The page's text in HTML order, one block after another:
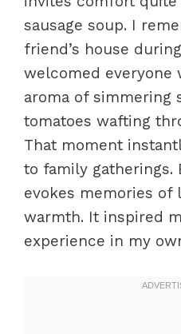
sausage soup. I
friend’s house
welcomed everyone
aroma of simmering
tomatoes wafting
That moment
to family gatherings.
evokes memories of
warmth. It inspired
experience in my